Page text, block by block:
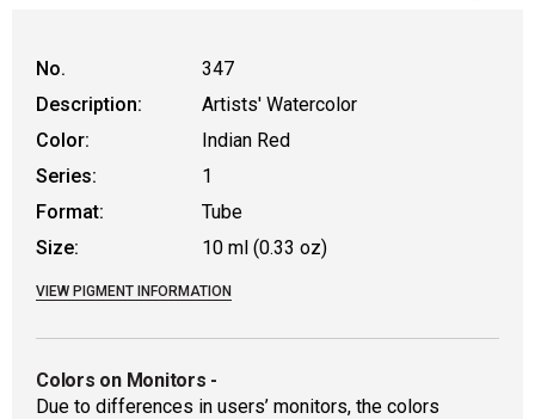
No.
347
Description:
Artists' Watercolor
Color:
Indian Red
Series:
1
Format:
Tube
Size:
10 ml (0.33 oz)
VIEW PIGMENT INFORMATION
Colors on Monitors -
Due to differences in users’ monitors, the colors